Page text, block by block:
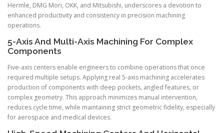
Hermle, DMG Mori, OKK, and Mitsubishi, underscores a devotion to
enhanced productivity and consistency in precision machining
operations.
5-Axis And Multi-Axis Machining For Complex
Components
Five-axis centers enable engineers to combine operations that once
required multiple setups. Applying real 5-axis machining accelerates
production of components with deep pockets, angled features, or
complex geometry. This approach minimizes manual intervention,
reduces cycle time, while maintaining strict geometric fidelity, especially
for aerospace and medical devices.